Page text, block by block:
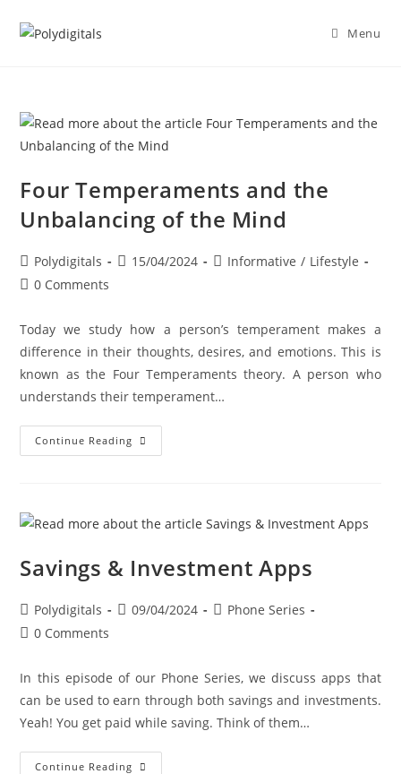
Menu
Four Temperaments and the
Unbalancing of the Mind
Polydigitals 15/04/2024 Informative / Lifestyle
0 Comments
Today we study how a person’s temperament makes a
difference in their thoughts, desires, and emotions. This is
known as the Four Temperaments theory. A person who
understands their temperament…
Continue Reading
Savings & Investment Apps
Polydigitals 09/04/2024
Phone Series
0 Comments
In this episode of our Phone Series, we discuss apps that
can be used to earn through both savings and investments.
Yeah! You get paid while saving. Think of them…
Continue Reading